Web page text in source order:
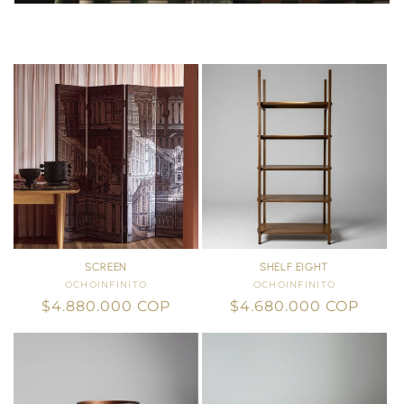
SCREEN
Vendor:
OCHOINFINITO
Regular
$4.880.000 COP
SHELF EIGHT
Vendor:
OCHOINFINITO
Regular
$4.680.000 COP